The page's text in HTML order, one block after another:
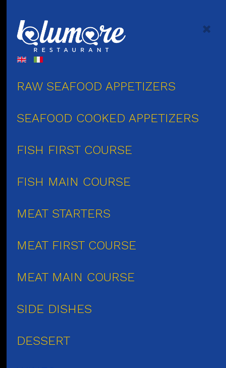
RAW SEAFOOD APPETIZERS
SEAFOOD COOKED APPETIZERS
FISH FIRST COURSE
FISH MAIN COURSE
MEAT STARTERS
MEAT FIRST COURSE
MEAT MAIN COURSE
SIDE DISHES
DESSERT